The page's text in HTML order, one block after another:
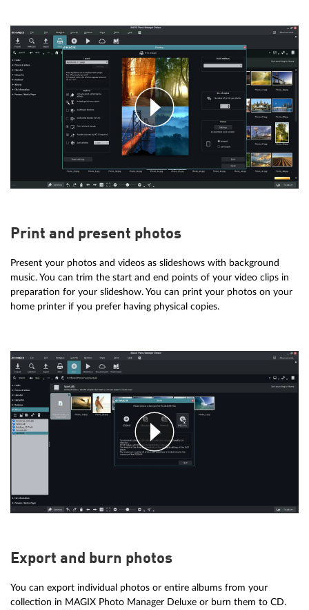
Print and present photos
Present your photos and videos as slideshows with background
music. You can trim the start and end points of your video clips in
preparation for your slideshow. You can print your photos on your
home printer if you prefer having physical copies.
Export and burn photos
You can export individual photos or entire albums from your
collection in MAGIX Photo Manager Deluxe or burn them to CD.